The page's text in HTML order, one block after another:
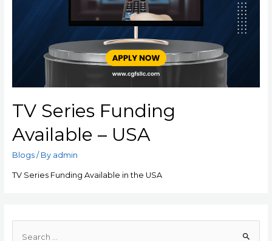
TV Series Funding
Available – USA
Blogs/ By admin
TV Series Funding Available in the USA